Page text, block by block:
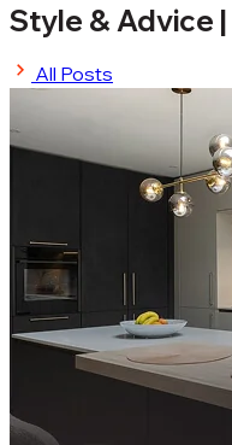
Style & Advice |
All Posts